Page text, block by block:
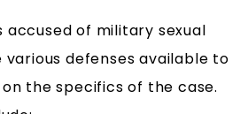
accused of military sexual
various defenses available to
the specifics of the case.